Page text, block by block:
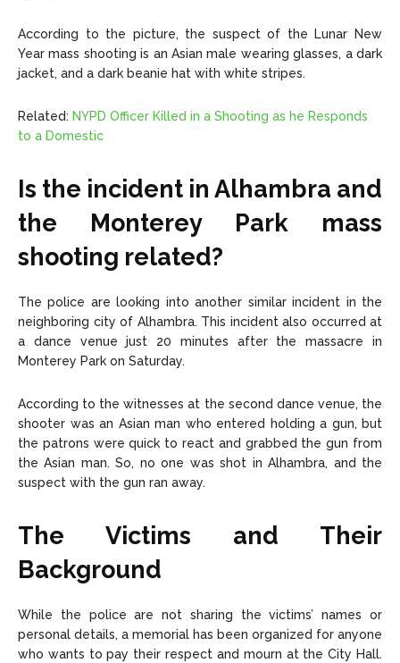
According to the picture, the suspect of the Lunar New
Year mass shooting is an Asian male wearing glasses, a dark
jacket, and a dark beanie hat with white stripes.
Related: NYPD Officer Killed in a Shooting as he Responds
to a Domestic
Is the incident in Alhambra and
the Monterey Park mass
shooting related?
The police are looking into another similar incident in the
neighboring city of Alhambra. This incident also occurred at
a dance venue just 20 minutes after the massacre in
Monterey Park on Saturday.
According to the witnesses at the second dance venue, the
shooter was an Asian man who entered holding a gun, but
the patrons were quick to react and grabbed the gun from
the Asian man. So, no one was shot in Alhambra, and the
suspect with the gun ran away.
The Victims and Their
Background
While the police are not sharing the victims’ names or
personal details, a memorial has been organized for anyone
who wants to pay their respect and mourn at the City Hall.